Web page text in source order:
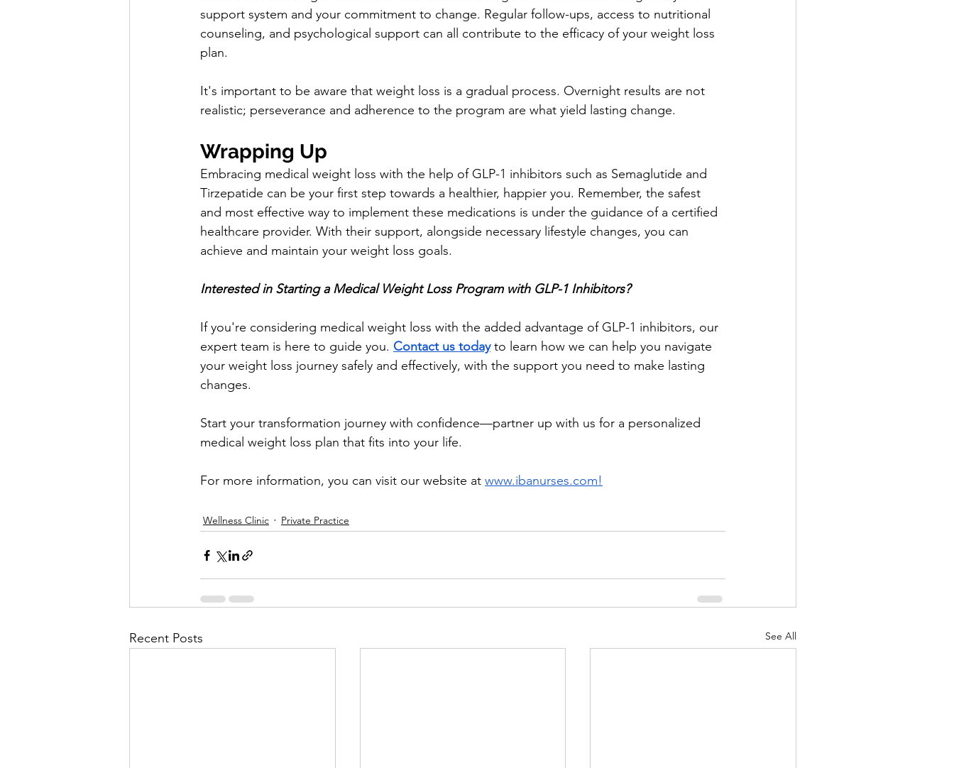
support system and your commitment to change. Regular follow-ups, access to nutritional
counseling, and psychological support can all contribute to the efficacy of your weight loss
plan.
It's important to be aware that weight loss is a gradual process. Overnight results are not
realistic; perseverance and adherence to the program are what yield lasting change.
Wrapping Up
Embracing medical weight loss with the help of GLP-1 inhibitors such as Semaglutide and
Tirzepatide can be your first step towards a healthier, happier you. Remember, the safest
and most effective way to implement these medications is under the guidance of a certified
healthcare provider. With their support, alongside necessary lifestyle changes, you can
achieve and maintain your weight loss goals.
Interested in Starting a Medical Weight Loss Program with GLP-1 Inhibitors?
If you're considering medical weight loss with the added advantage of GLP-1 inhibitors, our
expert team is here to guide you. Contact us today to learn how we can help you navigate
your weight loss journey safely and effectively, with the support you need to make lasting
changes.
Start your transformation journey with confidence—partner up with us for a personalized
medical weight loss plan that fits into your life.
For more information, you can visit our website at www.ibanurses.com!
Wellness Clinic Private Practice
Recent Posts See All